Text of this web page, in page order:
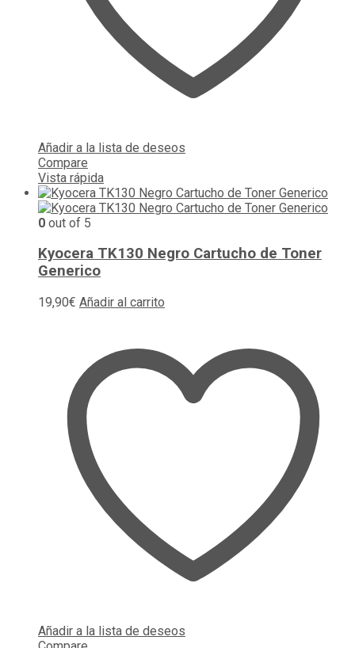
Añadir a la lista de deseos
Compare
Vista rápida
0 out of 5
Kyocera TK130 Negro Cartucho de Toner
Generico
19,90€ Añadir al carrito
Añadir a la lista de deseos